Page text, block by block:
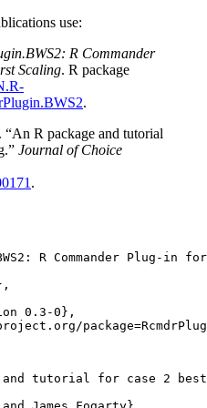
use:
R Commander
Scaling. R package
.
R package and tutorial
Journal of Choice
.
R Commander Plug-in
0.3-0},
tutorial for case 2